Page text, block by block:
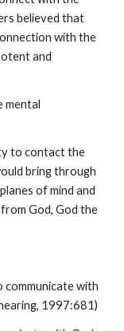
believed that
with the
and
mental
to contact the
bring through
of mind and
God, God the
communicate with
1997:681)